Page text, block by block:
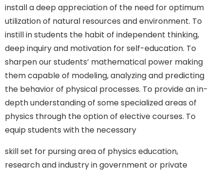
install a deep appreciation of the need for optimum
utilization of natural resources and environment. To
instill in students the habit of independent thinking,
deep inquiry and motivation for self-education. To
sharpen our students’ mathematical power making
them capable of modeling, analyzing and predicting
the behavior of physical processes. To provide an in-
depth understanding of some specialized areas of
physics through the option of elective courses. To
equip students with the necessary
skill set for pursing area of physics education,
research and industry in government or private